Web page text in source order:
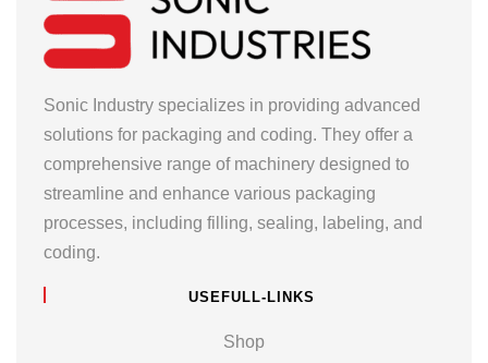
Sonic Industry specializes in providing advanced
solutions for packaging and coding. They offer a
comprehensive range of machinery designed to
streamline and enhance various packaging
processes, including filling, sealing, labeling, and
coding.
USEFULL-LINKS
Shop